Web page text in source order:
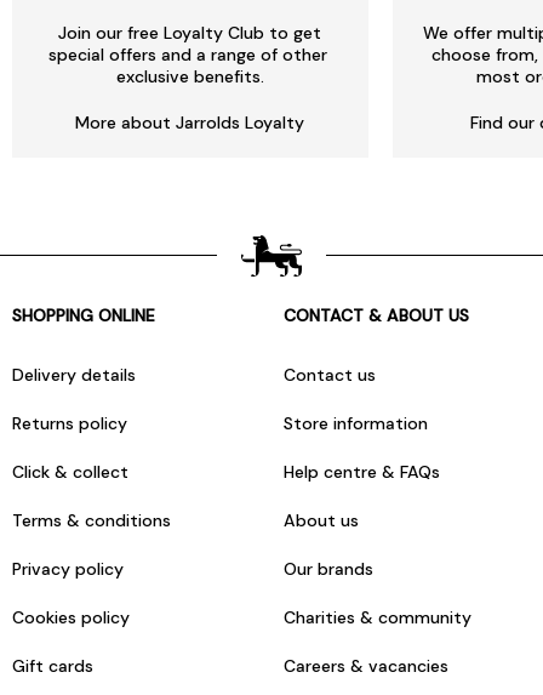
Join our free Loyalty Club to get
special offers and a range of other
exclusive benefits.
More about Jarrolds Loyalty
We offer
choose
most
Find our
SHOPPING ONLINE
Delivery details
Returns policy
Click & collect
Terms & conditions
Privacy policy
Cookies policy
Gift cards
CONTACT & ABOUT US
Contact us
Store information
Help centre & FAQs
About us
Our brands
Charities & community
Careers & vacancies